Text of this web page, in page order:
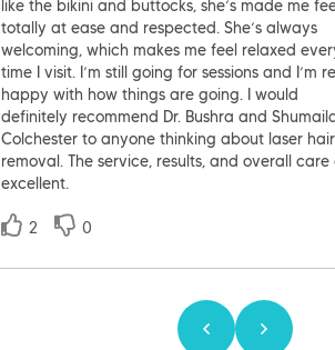
like the bikini and buttocks, she’s made me
totally at ease and respected. She’s always
welcoming, which makes me feel relaxed
time I visit. I’m still going for sessions and I’m
happy with how things are going. I would
definitely recommend Dr. Bushra and
Colchester to anyone thinking about laser hair
removal. The service, results, and overall care
excellent.
2 0